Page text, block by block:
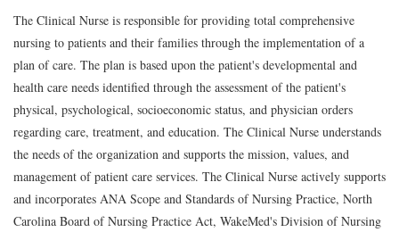
The Clinical Nurse is responsible for providing total comprehensive
nursing to patients and their families through the implementation of a
plan of care. The plan is based upon the patient's developmental and
health care needs identified through the assessment of the patient's
physical, psychological, socioeconomic status, and physician orders
regarding care, treatment, and education. The Clinical Nurse understands
the needs of the organization and supports the mission, values, and
management of patient care services. The Clinical Nurse actively supports
and incorporates ANA Scope and Standards of Nursing Practice, North
Carolina Board of Nursing Practice Act, WakeMed's Division of Nursing